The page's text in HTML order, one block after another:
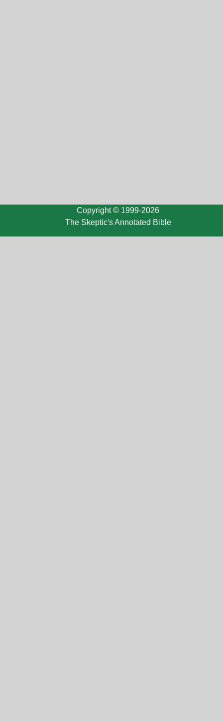
Copyright © 1999-2026
The Skeptic's Annotated Bible